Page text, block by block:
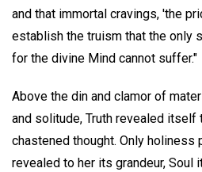
and that immortal cravings, 'the
establish the truism that the only
for the divine Mind cannot suffer."
Above the din and clamor of
and solitude, Truth revealed itself
chastened thought. Only holiness
revealed to her its grandeur,